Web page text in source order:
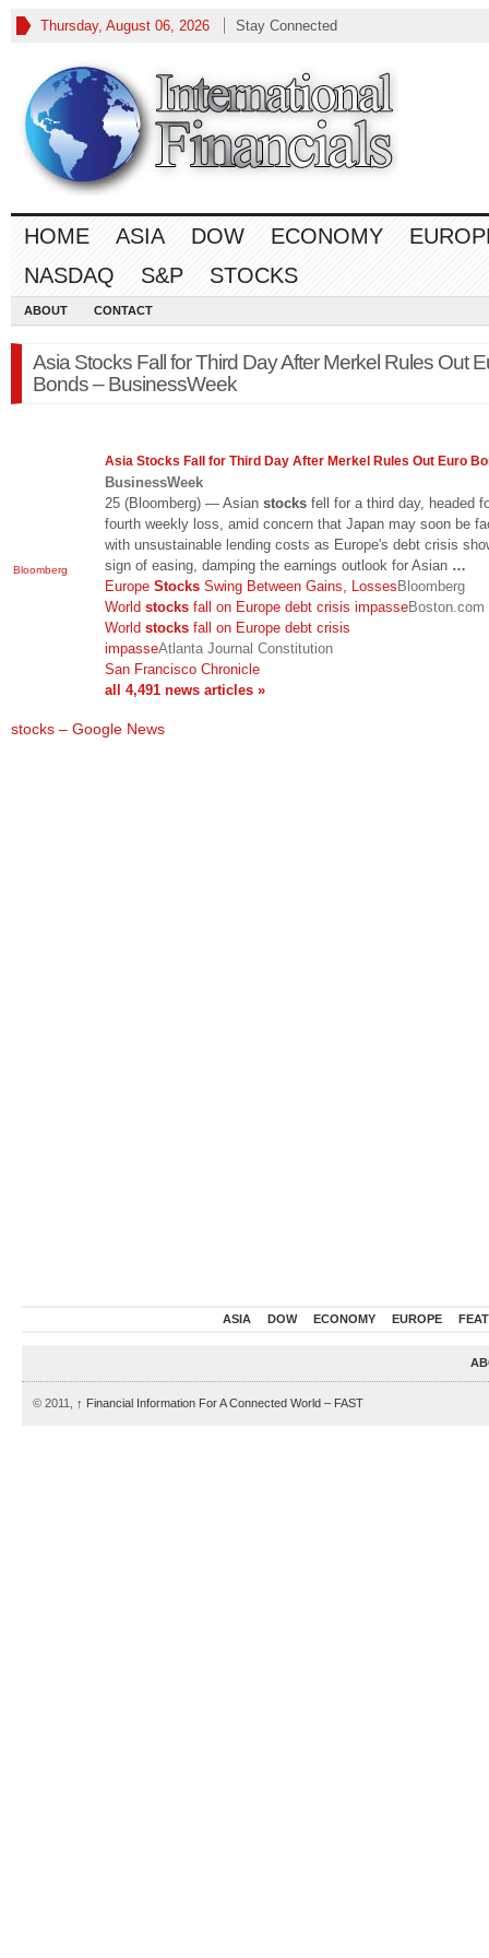
Thursday, August 06, 2026 Stay Connected
HOME ASIA DOW ECONOMY
NASDAQ
S&P STOCKS
ABOUT CONTACT
Asia Stocks Fall for Third Day After Merkel Rules Out
Bonds – BusinessWeek
Bloomberg
Asia Stocks Fall for Third Day After Merkel Rules Out Euro
BusinessWeek
25 (Bloomberg) — Asian stocks fell for a third day, headed
fourth weekly loss, amid concern that Japan may soon be
with unsustainable lending costs as Europe's debt crisis
sign of easing, damping the earnings outlook for Asian …
Europe Stocks Swing Between Gains, LossesBloomberg
World stocks fall on Europe debt crisis impasseBoston.com
World stocks fall on Europe debt crisis
impasseAtlanta Journal Constitution
San Francisco Chronicle
all 4,491 news articles »
stocks – Google News
ASIA DOW ECONOMY EUROPE
© 2011, ↑ Financial Information For A Connected World – FAST